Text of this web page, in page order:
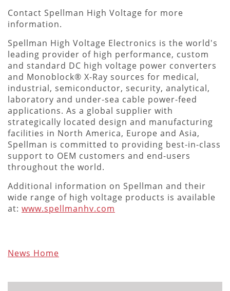
Contact Spellman High Voltage for more
information.
Spellman High Voltage Electronics is the world's
leading provider of high performance, custom
and standard DC high voltage power converters
and Monoblock® X-Ray sources for medical,
industrial, semiconductor, security, analytical,
laboratory and under-sea cable power-feed
applications. As a global supplier with
strategically located design and manufacturing
facilities in North America, Europe and Asia,
Spellman is committed to providing best-in-class
support to OEM customers and end-users
throughout the world.
Additional information on Spellman and their
wide range of high voltage products is available
at: www.spellmanhv.com
News Home